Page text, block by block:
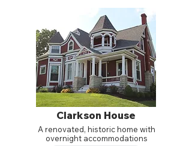
Clarkson House
A renovated, historic home with
overnight accommodations